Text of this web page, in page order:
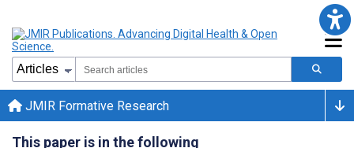
JMIR Formative Research
This paper is in the following